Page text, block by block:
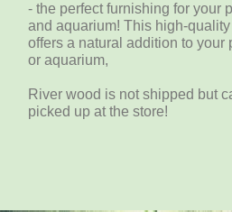
- the perfect furnishing for your
and aquarium! This high-
offers a natural addition to your
or aquarium,
River wood is not shipped but
picked up at the store!